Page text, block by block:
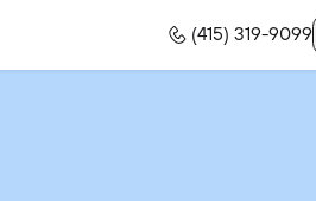
(415) 319-9099